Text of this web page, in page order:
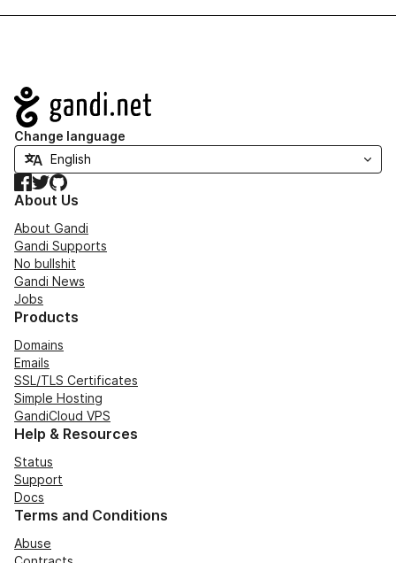
Navigation
Change language
Facebook
TwitterGitHub
About Us
About Gandi
Gandi Supports
No bullshit
Gandi News
Jobs
Products
Domains
Emails
SSL/TLS Certificates
Simple Hosting
GandiCloud VPS
Help & Resources
Status
Support
Docs
Terms and Conditions
Abuse